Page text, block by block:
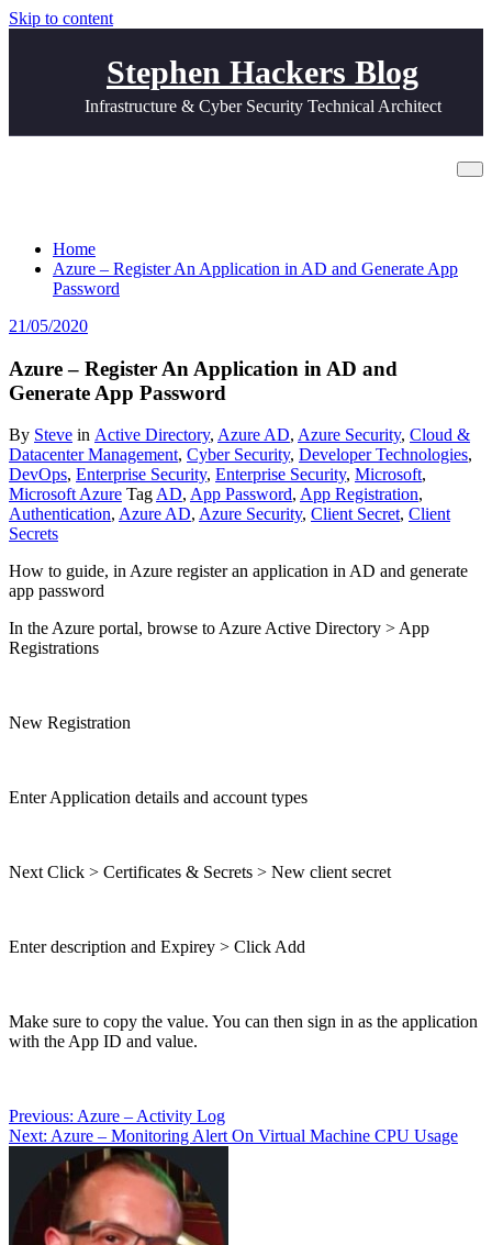
Skip to content
Stephen Hackers Blog
Infrastructure & Cyber Security Technical Architect
Home
Azure – Register An Application in AD and Generate App
Password
21/05/2020
Azure – Register An Application in AD and
Generate App Password
By Steve in Active Directory, Azure AD, Azure Security, Cloud &
Datacenter Management, Cyber Security, Developer Technologies,
DevOps, Enterprise Security, Enterprise Security, Microsoft,
Microsoft Azure Tag AD, App Password, App Registration,
Authentication, Azure AD, Azure Security, Client Secret, Client
Secrets
How to guide, in Azure register an application in AD and generate
app password
In the Azure portal, browse to Azure Active Directory > App
Registrations
New Registration
Enter Application details and account types
Next Click > Certificates & Secrets > New client secret
Enter description and Expirey > Click Add
Make sure to copy the value. You can then sign in as the application
with the App ID and value.
Post
navigation
Previous: Azure – Activity Log
Next: Azure – Monitoring Alert On Virtual Machine CPU Usage